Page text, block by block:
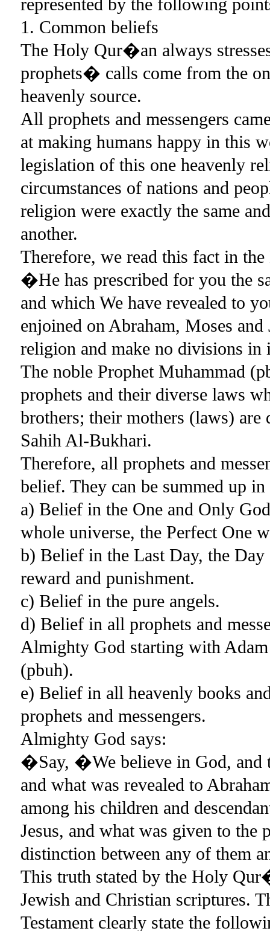
1. Common beliefs
The Holy Qur�an always
prophets� calls come from the
heavenly source.
All prophets and messengers
at making humans happy in this
legislation of this one heavenly
circumstances of nations and
religion were exactly the same
another.
Therefore, we read this fact in
�He has prescribed for you the
and which We have revealed to
enjoined on Abraham, Moses
religion and make no divisions
The noble Prophet Muhammad
prophets and their diverse laws
brothers; their mothers (laws)
Sahih Al-Bukhari.
Therefore, all prophets and
belief. They can be summed up
a) Belief in the One and Only
whole universe, the Perfect One
b) Belief in the Last Day, the Day
reward and punishment.
c) Belief in the pure angels.
d) Belief in all prophets and
Almighty God starting with
(pbuh).
e) Belief in all heavenly books
prophets and messengers.
Almighty God says:
�Say, �We believe in God, and
and what was revealed to
among his children and
Jesus, and what was given to
distinction between any of
This truth stated by the Holy
Jewish and Christian scriptures.
Testament clearly state the